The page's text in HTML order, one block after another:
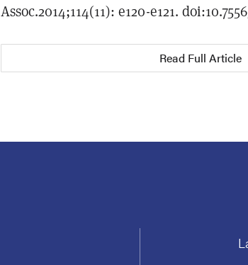
Assoc.2014;114(11): e120-e121.
Read Full Article